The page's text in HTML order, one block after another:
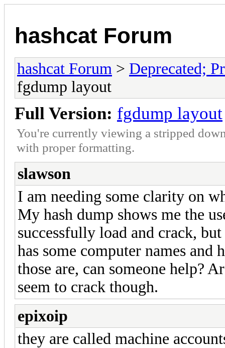
hashcat Forum
hashcat Forum > Deprecated;
fgdump layout
Full Version: fgdump layout
You're currently viewing a stripped
with proper formatting.
slawson
I am needing some clarity on
My hash dump shows me the
successfully load and crack,
has some computer names and
those are, can someone help?
seem to crack though.
epixoip
they are called machine